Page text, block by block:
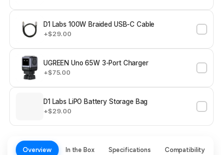
D1 Labs 100W Braided USB-C Cable
+$29.00
UGREEN Uno 65W 3-Port Charger
+$75.00
D1 Labs LiPO Battery Storage Bag
+$29.00
Overview In the Box Specifications Compatibility